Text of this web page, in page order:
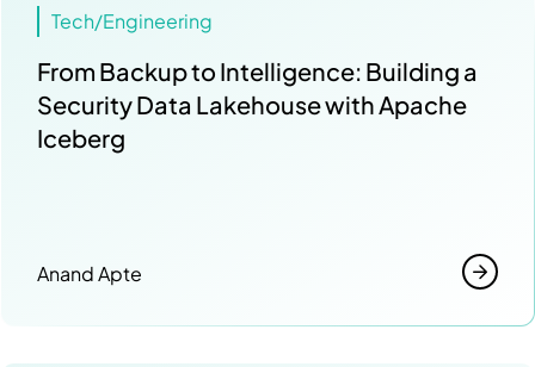
Tech/Engineering
From Backup to Intelligence: Building a
Security Data Lakehouse with Apache
Iceberg
Anand Apte